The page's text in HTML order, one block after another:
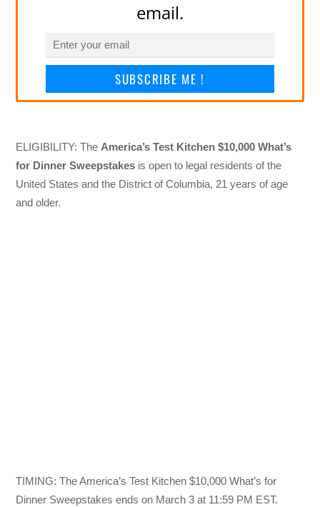
email.
SUBSCRIBE ME !
ELIGIBILITY: The America’s Test Kitchen $10,000 What’s
for Dinner Sweepstakes is open to legal residents of the
United States and the District of Columbia, 21 years of age
and older.
TIMING: The America’s Test Kitchen $10,000 What’s for
Dinner Sweepstakes ends on March 3 at 11:59 PM EST.